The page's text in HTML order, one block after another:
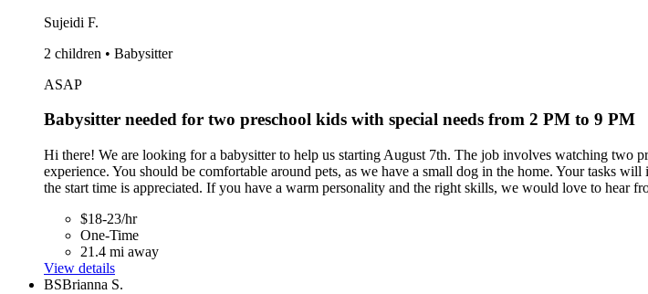
Sujeidi F.
2 children • Babysitter
ASAP
Babysitter needed for two preschool kids with special needs from 2 PM to 9 PM
Hi there! We are looking for a babysitter to help us starting August 7th. The job involves watching two
experience. You should be comfortable around pets, as we have a small dog in the home. Your tasks
the start time is appreciated. If you have a warm personality and the right skills, we would love to hear
$18-23/hr
One-Time
21.4 mi away
View details
BSBrianna S.